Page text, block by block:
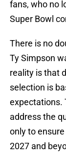
fans, who no
Super Bowl
There is no
Ty Simpson
reality is that
selection is
expectations.
address the
only to
2027 and